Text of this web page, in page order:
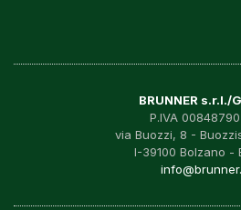
BRUNNER s.r.l./
P.IVA
via Buozzi, 8 -
I-39100 Bolzano -